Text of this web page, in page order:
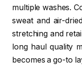
multiple washes.
sweat and air-
stretching and
long haul quality
becomes a go-to